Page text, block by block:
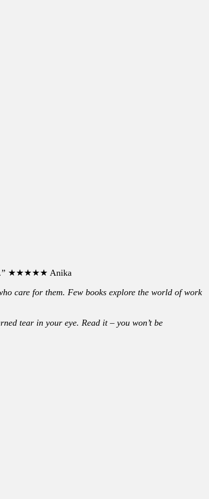
” ★★★★★ Anika
care for them. Few books explore the world of work
tear in your eye. Read it – you won’t be